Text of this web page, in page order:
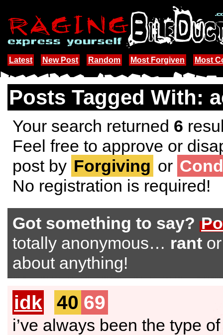
Latest New Post Random Most Forgiven Most
Posts Tagged With:
Your search returned 6
Feel free to approve or
post by Forgiving or
No registration is required!
Got something to say?
totally anonymous… rant
about anything!
idk 40 69
i’ve always been the type